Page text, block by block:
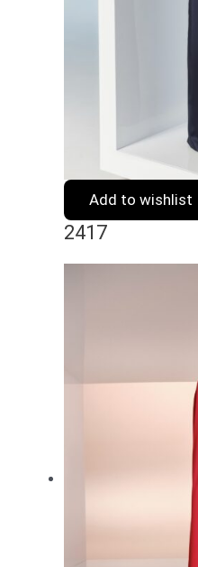
Add to wishlist
2417